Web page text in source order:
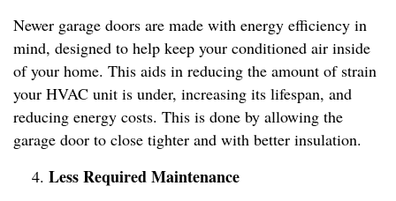
Newer garage doors are made with energy efficiency in
mind, designed to help keep your conditioned air inside
of your home. This aids in reducing the amount of strain
your HVAC unit is under, increasing its lifespan, and
reducing energy costs. This is done by allowing the
garage door to close tighter and with better insulation.
Less Required Maintenance